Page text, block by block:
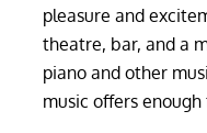
pleasure and
theatre, bar, and a
piano and other
music offers